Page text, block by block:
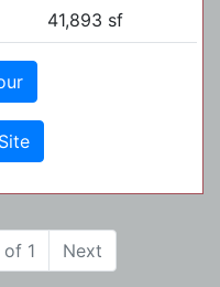
41,893 sf
of 1 Next